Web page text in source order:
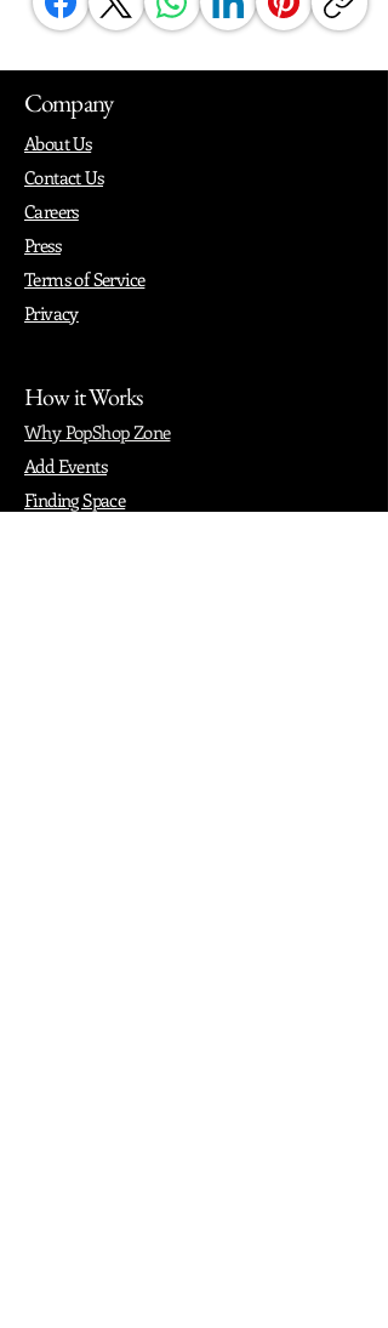
Company
About Us
Contact Us
Careers
Press
Terms of Service
Privacy
How it Works
Why PopShop Zone
Add Events
Finding Space